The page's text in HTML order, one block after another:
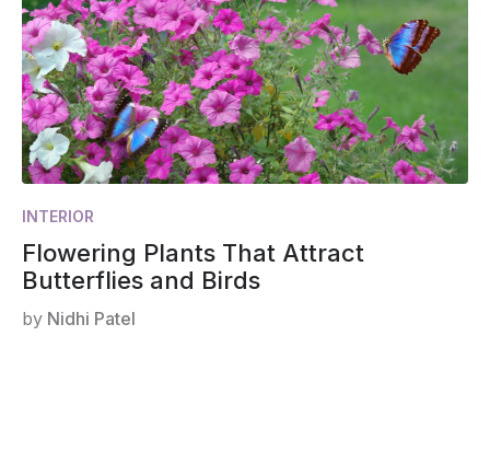
INTERIOR
Flowering Plants That Attract
Butterflies and Birds
by Nidhi Patel